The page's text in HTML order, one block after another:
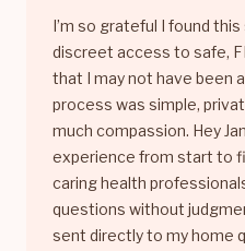
I’m so grateful I found
discreet access to safe,
that I may not have been
process was simple,
much compassion. Hey
experience from start to
caring health
questions without
sent directly to my home